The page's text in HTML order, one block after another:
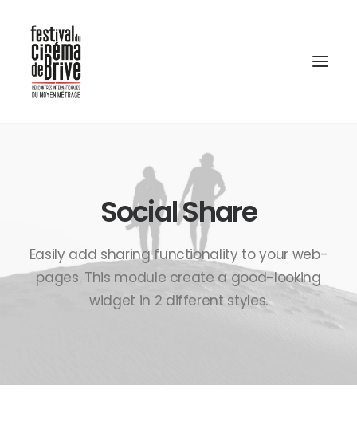
RECHERCHE
Social Share
Easily add sharing functionality to your web-
pages. This module create a good-looking
widget in 2 different styles.